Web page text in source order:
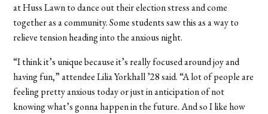
at Huss Lawn to dance out their election stress and come
together as a community. Some students saw this as a way to
relieve tension heading into the anxious night.
“I think it’s unique because it’s really focused around joy and
having fun,” attendee Lilia Yorkhall ’28 said. “A lot of people are
feeling pretty anxious today or just in anticipation of not
knowing what’s gonna happen in the future. And so I like how